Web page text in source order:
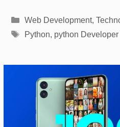
Categories
Web Development,
Tags
Python, python Developer